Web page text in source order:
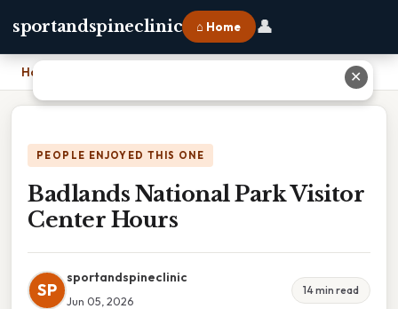
sportandspineclinic ⌂ Home 👤
Home
PEOPLE ENJOYED THIS ONE
Badlands National Park Visitor
Center Hours
SP
sportandspineclinic
Jun 05, 2026
14 min read
✕